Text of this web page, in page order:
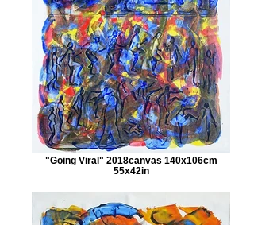
"Going Viral" 2018canvas 140x106cm
55x42in